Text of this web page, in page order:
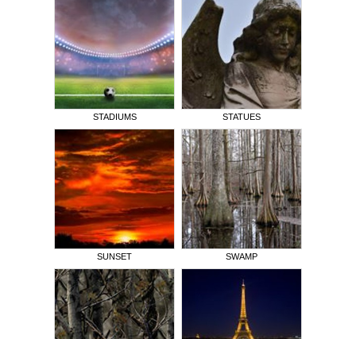
STADIUMS STATUES
SUNSET SWAMP